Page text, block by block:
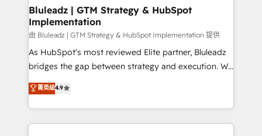
Bluleadz | GTM Strategy & HubSpot
Implementation
由 Bluleadz | GTM Strategy & HubSpot Implementation 提供
As HubSpot's most reviewed Elite partner, Bluleadz
bridges the gap between strategy and execution. We
don't just "set up tools" — we install the GTM
Operating System (GTM OS) to align your leadership
and engineer a portal that drives predictable
revenue velocity. 🚀 GTM Strategy & Alignment
菁英级4.9